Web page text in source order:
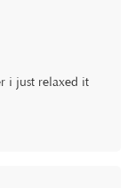
i just relaxed it